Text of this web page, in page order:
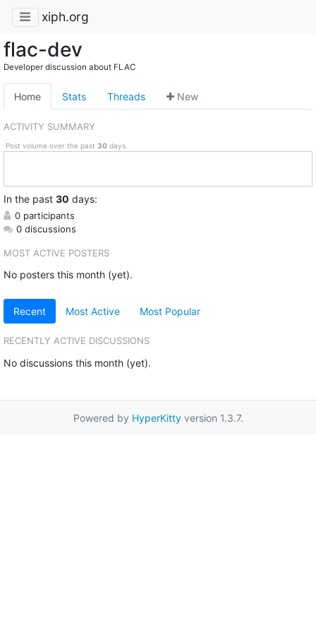
xiph.org
flac-dev
Developer discussion about FLAC
Home Stats Threads New
ACTIVITY SUMMARY
Post volume over the past 30days.
In the past 30 days:
0 participants
0 discussions
MOST ACTIVE POSTERS
No posters this month (yet).
Recent Most Active Most Popular
RECENTLY ACTIVE DISCUSSIONS
No discussions this month (yet).
Powered by HyperKittyversion 1.3.7.